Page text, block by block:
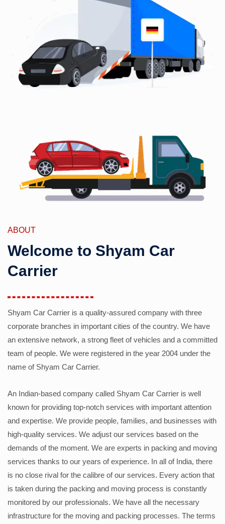
ABOUT
Welcome to Shyam Car
Carrier
Shyam Car Carrier is a quality-assured company with three
corporate branches in important cities of the country. We have
an extensive network, a strong fleet of vehicles and a committed
team of people. We were registered in the year 2004 under the
name of Shyam Car Carrier.
An Indian-based company called Shyam Car Carrier is well
known for providing top-notch services with important attention
and expertise. We provide people, families, and businesses with
high-quality services. We adjust our services based on the
demands of the moment. We are experts in packing and moving
services thanks to our years of experience. In all of India, there
is no close rival for the calibre of our services. Every action that
is taken during the packing and moving process is constantly
monitored by our professionals. We have all the necessary
infrastructure for the moving and packing processes. The terms